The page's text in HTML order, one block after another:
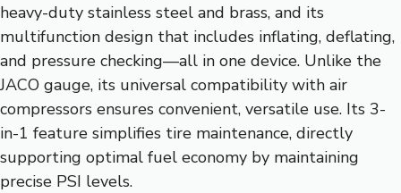
heavy-duty stainless steel and brass, and its
multifunction design that includes inflating, deflating,
and pressure checking—all in one device. Unlike the
JACO gauge, its universal compatibility with air
compressors ensures convenient, versatile use. Its 3-
in-1 feature simplifies tire maintenance, directly
supporting optimal fuel economy by maintaining
precise PSI levels.